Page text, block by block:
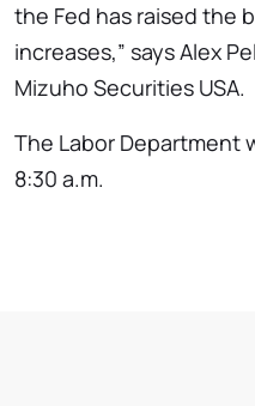
the Fed has raised the
increases,” says Alex
Mizuho Securities USA.
The Labor Department
8:30 a.m.